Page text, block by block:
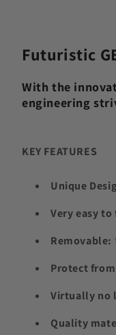
Futuristic
With the
engineering
KEY FEATURES
Unique
Very easy
Removable:
Protect
Virtually no
Quality